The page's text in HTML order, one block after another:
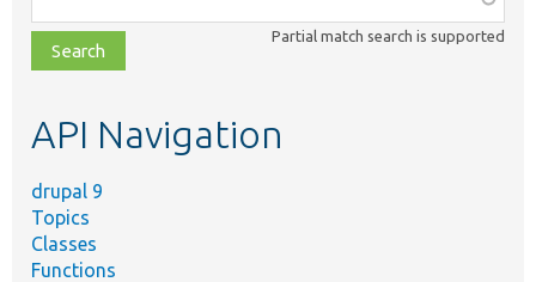
class,
file,
topic,
Partial match search is supported
API Navigation
drupal 9
Topics
Classes
Functions